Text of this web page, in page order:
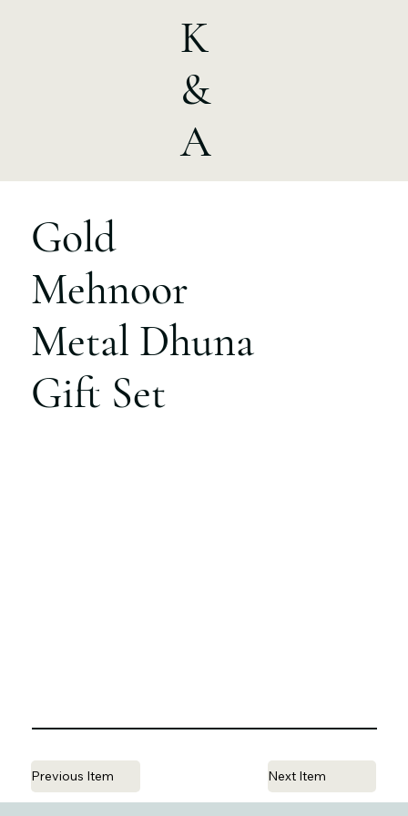
K
&
A
Gold
Mehnoor
Metal Dhuna
Gift Set
Previous Item Next Item